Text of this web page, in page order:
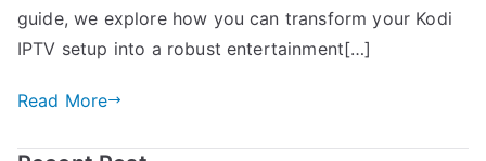
guide, we explore how you can transform your Kodi
IPTV setup into a robust entertainment[…]
Read More